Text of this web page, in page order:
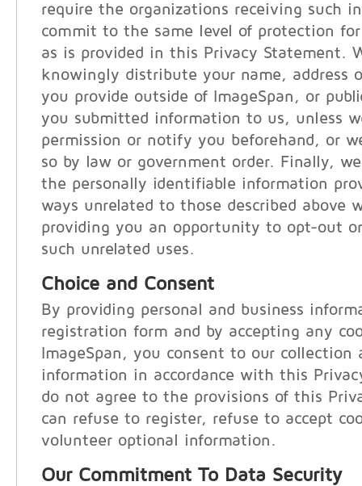
require the organizations receiving such
commit to the same level of protection
as is provided in this Privacy Statement.
knowingly distribute your name, address
you provide outside of ImageSpan, or
you submitted information to us, unless
permission or notify you beforehand, or
so by law or government order. Finally,
the personally identifiable information
ways unrelated to those described above
providing you an opportunity to opt-out
such unrelated uses.
Choice and Consent
By providing personal and business
registration form and by accepting any
ImageSpan, you consent to our collection
information in accordance with this
do not agree to the provisions of this
can refuse to register, refuse to accept
volunteer optional information.
Our Commitment To Data Security